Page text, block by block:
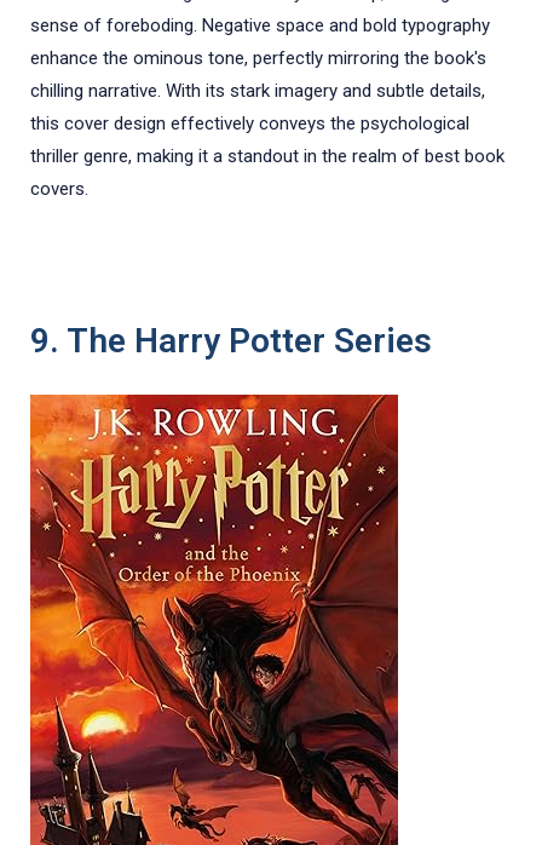
sense of foreboding. Negative space and bold typography
enhance the ominous tone, perfectly mirroring the book's
chilling narrative. With its stark imagery and subtle details,
this cover design effectively conveys the psychological
thriller genre, making it a standout in the realm of best book
covers.
9. The Harry Potter Series